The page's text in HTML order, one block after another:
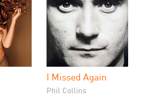
I Missed Again
Phil Collins